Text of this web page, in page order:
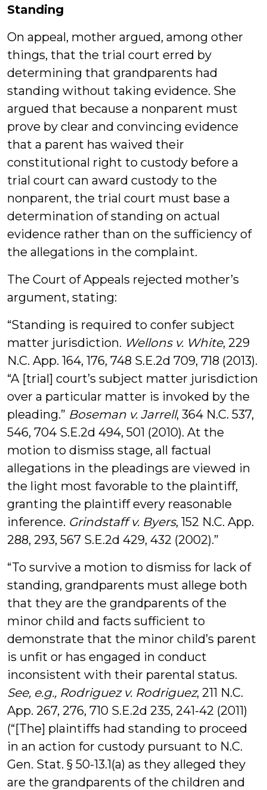
Standing
On appeal, mother argued, among other
things, that the trial court erred by
determining that grandparents had
standing without taking evidence. She
argued that because a nonparent must
prove by clear and convincing evidence
that a parent has waived their
constitutional right to custody before a
trial court can award custody to the
nonparent, the trial court must base a
determination of standing on actual
evidence rather than on the sufficiency of
the allegations in the complaint.
The Court of Appeals rejected mother’s
argument, stating:
“Standing is required to confer subject
matter jurisdiction. Wellons v. White, 229
N.C. App. 164, 176, 748 S.E.2d 709, 718 (2013).
“A [trial] court’s subject matter jurisdiction
over a particular matter is invoked by the
pleading.” Boseman v. Jarrell, 364 N.C. 537,
546, 704 S.E.2d 494, 501 (2010). At the
motion to dismiss stage, all factual
allegations in the pleadings are viewed in
the light most favorable to the plaintiff,
granting the plaintiff every reasonable
inference. Grindstaff v. Byers, 152 N.C. App.
288, 293, 567 S.E.2d 429, 432 (2002).”
“To survive a motion to dismiss for lack of
standing, grandparents must allege both
that they are the grandparents of the
minor child and facts sufficient to
demonstrate that the minor child’s parent
is unfit or has engaged in conduct
inconsistent with their parental status.
See, e.g., Rodriguez v. Rodriguez, 211 N.C.
App. 267, 276, 710 S.E.2d 235, 241-42 (2011)
(“[The] plaintiffs had standing to proceed
in an action for custody pursuant to N.C.
Gen. Stat. § 50-13.1(a) as they alleged they
are the grandparents of the children and